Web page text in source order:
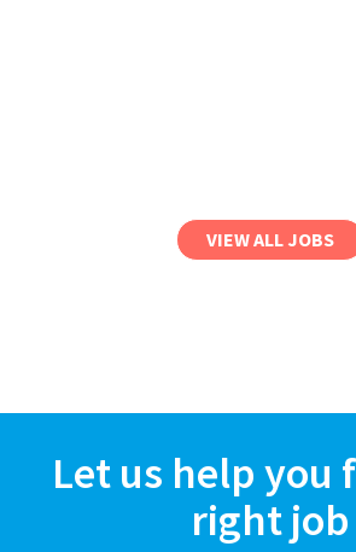
VIEW ALL JOBS
Let us help you
right job